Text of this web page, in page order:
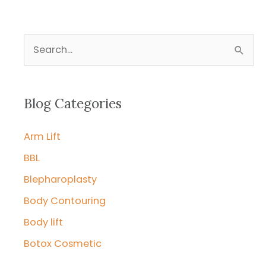
r
h
f
o
r
Blog Categories
Arm Lift
BBL
Blepharoplasty
Body Contouring
Body lift
Botox Cosmetic